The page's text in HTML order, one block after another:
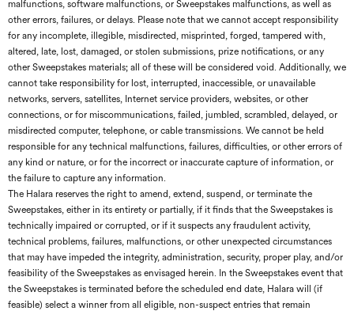
malfunctions, software malfunctions, or Sweepstakes malfunctions, as well as
other errors, failures, or delays. Please note that we cannot accept responsibility
for any incomplete, illegible, misdirected, misprinted, forged, tampered with,
altered, late, lost, damaged, or stolen submissions, prize notifications, or any
other Sweepstakes materials; all of these will be considered void. Additionally, we
cannot take responsibility for lost, interrupted, inaccessible, or unavailable
networks, servers, satellites, Internet service providers, websites, or other
connections, or for miscommunications, failed, jumbled, scrambled, delayed, or
misdirected computer, telephone, or cable transmissions. We cannot be held
responsible for any technical malfunctions, failures, difficulties, or other errors of
any kind or nature, or for the incorrect or inaccurate capture of information, or
the failure to capture any information.
The Halara reserves the right to amend, extend, suspend, or terminate the
Sweepstakes, either in its entirety or partially, if it finds that the Sweepstakes is
technically impaired or corrupted, or if it suspects any fraudulent activity,
technical problems, failures, malfunctions, or other unexpected circumstances
that may have impeded the integrity, administration, security, proper play, and/or
feasibility of the Sweepstakes as envisaged herein. In the Sweepstakes event that
the Sweepstakes is terminated before the scheduled end date, Halara will (if
feasible) select a winner from all eligible, non-suspect entries that remain